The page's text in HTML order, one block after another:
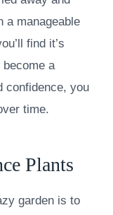
a manageable
find it’s
become a
confidence, you
time.
Plants
garden is to